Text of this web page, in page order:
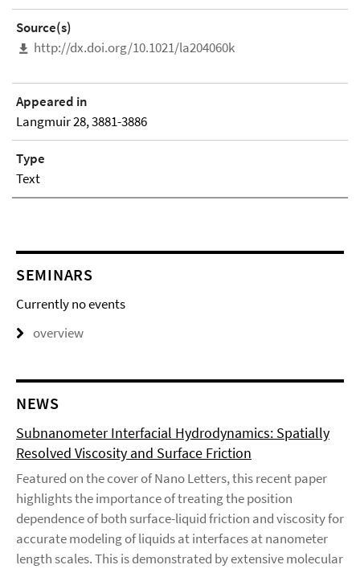
Source(s)
http://dx.doi.org/10.1021/la204060k
Appeared in
Langmuir 28, 3881-3886
Type
Text
SEMINARS
Currently no events
overview
NEWS
Subnanometer Interfacial Hydrodynamics: Spatially
Resolved Viscosity and Surface Friction
Featured on the cover of Nano Letters, this recent paper
highlights the importance of treating the position
dependence of both surface-liquid friction and viscosity for
accurate modeling of liquids at interfaces at nanometer
length scales. This is demonstrated by extensive molecular